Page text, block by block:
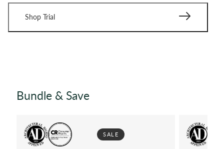
Shop Trial
Bundle & Save
SALE